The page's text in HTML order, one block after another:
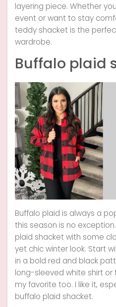
layering piece. Whether
event or want to stay
teddy shacket is the
wardrobe.
Buffalo plaid
Buffalo plaid is always a
this season is no
plaid shacket with some
yet chic winter look. Start
in a bold red and black
long-sleeved white shirt or
my favorite too. I like it,
buffalo plaid shacket.